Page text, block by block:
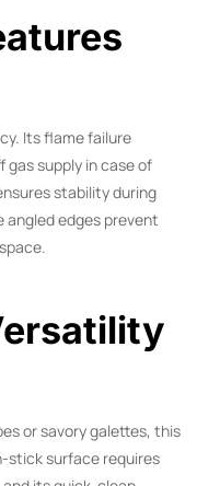
Its flame failure
supply in case of
stability during
angled edges prevent
or savory galettes, this
stick surface requires